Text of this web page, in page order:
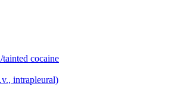
cocaine
intrapleural)